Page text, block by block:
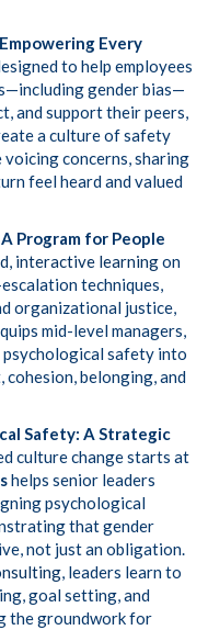
Every
to help employees
gender bias—
and support their peers,
a culture of safety
concerns, sharing
feel heard and valued
Program for People
interactive learningon
techniques,
organizational justice,
mid-level managers,
psychological safety into
belonging, and
Safety: A Strategic
culture change starts at
helps senior leaders
psychological
that gender
not just an obligation.
, leaders learn to
goal setting, and
the groundwork for